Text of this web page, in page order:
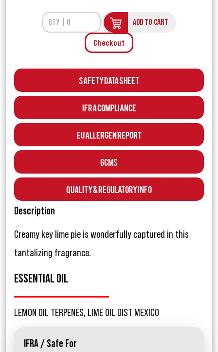
ADD TO CART
Checkout
Safety Data Sheet
IFRA Compliance
EU Allergen Report
GCMS
Quality & Regulatory Info
Description
Creamy key lime pie is wonderfully captured in this
tantalizing fragrance.
ESSENTIAL OIL
LEMON OIL TERPENES, LIME OIL DIST MEXICO
IFRA / Safe For